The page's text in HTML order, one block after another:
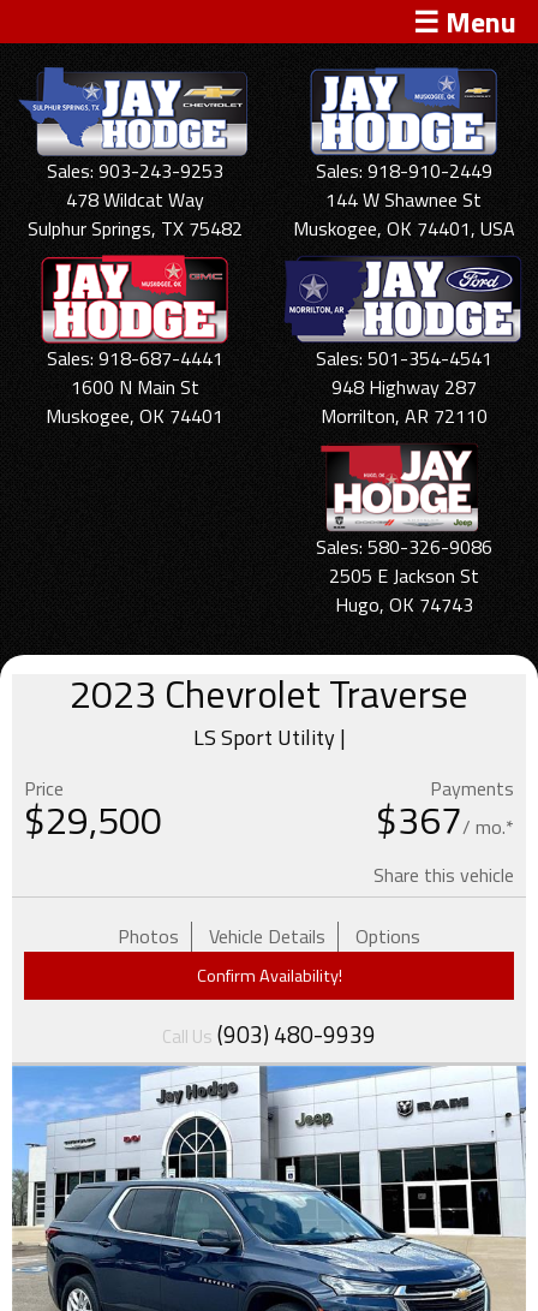
☰ Menu
Sales: 903-243-9253
478 Wildcat Way
Sulphur Springs, TX 75482
Sales: 918-910-2449
144 W Shawnee St
Muskogee, OK 74401, USA
Sales: 918-687-4441
1600 N Main St
Muskogee, OK 74401
Sales: 501-354-4541
948 Highway 287
Morrilton, AR 72110
Sales: 580-326-9086
2505 E Jackson St
Hugo, OK 74743
2023 ChevroletTraverse
LS Sport Utility |
Price
$29,500
Payments
$367/ mo.*
Share this vehicle
Photos Vehicle Details Options
Confirm Availability!
Call Us (903) 480-9939